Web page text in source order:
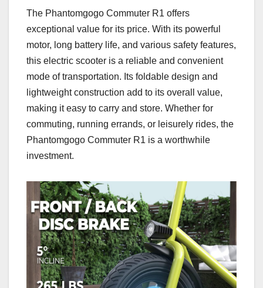
The Phantomgogo Commuter R1 offers
exceptional value for its price. With its powerful
motor, long battery life, and various safety features,
this electric scooter is a reliable and convenient
mode of transportation. Its foldable design and
lightweight construction add to its overall value,
making it easy to carry and store. Whether for
commuting, running errands, or leisurely rides, the
Phantomgogo Commuter R1 is a worthwhile
investment.